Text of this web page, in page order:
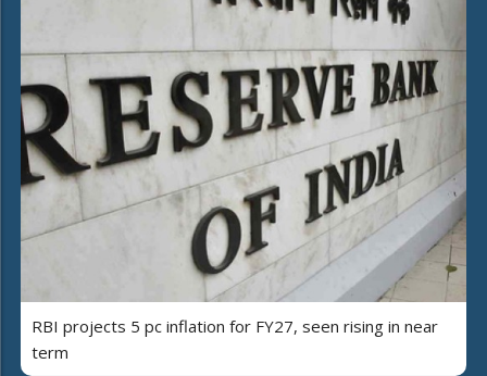
RBI projects 5 pc inflation for FY27, seen rising in near
term